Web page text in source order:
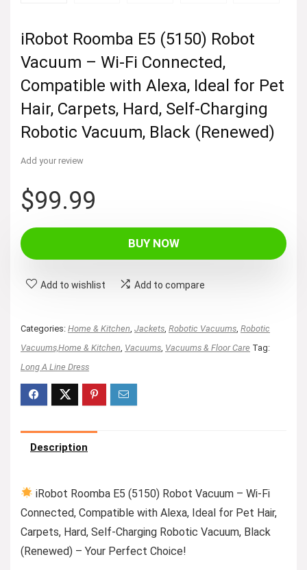
iRobot Roomba E5 (5150) Robot
Vacuum – Wi-Fi Connected,
Compatible with Alexa, Ideal for Pet
Hair, Carpets, Hard, Self-Charging
Robotic Vacuum, Black (Renewed)
Add your review
$99.99
BUY NOW
Add to wishlist Add to compare
Categories: Home & Kitchen Jackets Robotic Vacuums Robotic
Vacuums,Home & Kitchen Vacuums Vacuums & Floor Care Tag:
Long A Line Dress
Description
iRobot Roomba E5 (5150) Robot Vacuum – Wi-Fi
Connected, Compatible with Alexa, Ideal for Pet Hair,
Carpets, Hard, Self-Charging Robotic Vacuum, Black
(Renewed) – Your Perfect Choice!